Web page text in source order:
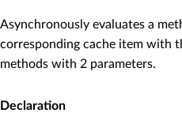
Asynchronously evaluates a
corresponding cache item with
methods with 2 parameters.
Declaration